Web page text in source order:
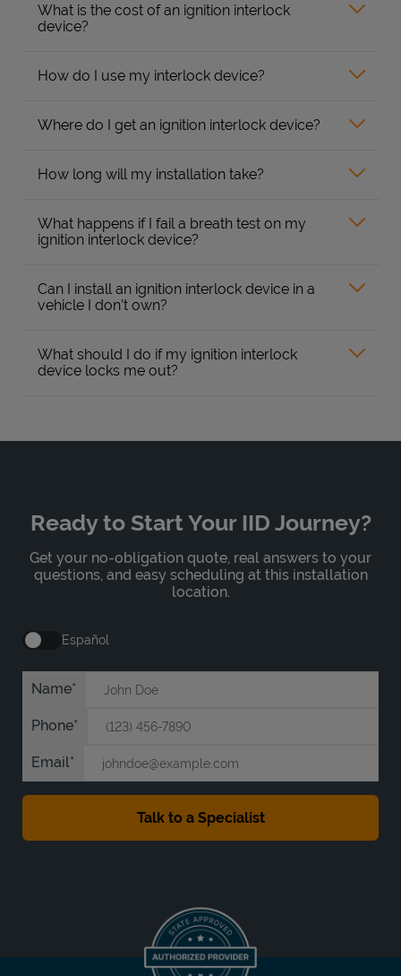
What is the cost of an ignition interlock
device?
How do I use my interlock device?
Where do I get an ignition interlock device?
How long will my installation take?
What happens if I fail a breath test on my
ignition interlock device?
Can I install an ignition interlock device in a
vehicle I don’t own?
What should I do if my ignition interlock
device locks me out?
Ready to Start Your IID Journey?
Get your no-obligation quote, real answers to your
questions, and easy scheduling at this installation
location.
Español
Name
Phone
Email